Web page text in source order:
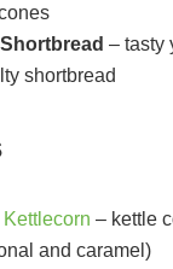
– tasty
shortbread
Kettlecorn – kettle
and caramel)